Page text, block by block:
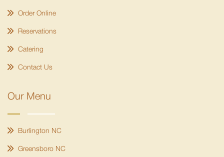
Order Online
Reservations
Catering
Contact Us
Our Menu
Burlington NC
Greensboro NC